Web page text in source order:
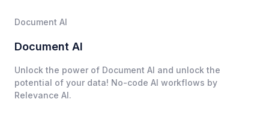
Document AI
Document AI
Unlock the power of Document AI and unlock the
potential of your data! No-code AI workflows by
Relevance AI.